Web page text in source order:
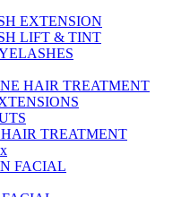
EXTENSION
LIFT & TINT
HAIR TREATMENT
TREATMENT
FACIAL